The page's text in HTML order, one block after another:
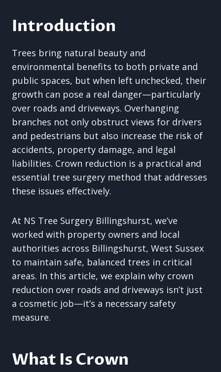
Introduction
Trees bring natural beauty and
environmental benefits to both private and
public spaces, but when left unchecked, their
growth can pose a real danger—particularly
over roads and driveways. Overhanging
branches not only obstruct views for drivers
and pedestrians but also increase the risk of
accidents, property damage, and legal
liabilities. Crown reduction is a practical and
essential tree surgery method that addresses
these issues effectively.
At NS Tree Surgery Billingshurst, we’ve
worked with property owners and local
authorities across Billingshurst, West Sussex
to maintain safe, balanced trees in critical
areas. In this article, we explain why crown
reduction over roads and driveways isn’t just
a cosmetic job—it’s a necessary safety
measure.
What Is Crown